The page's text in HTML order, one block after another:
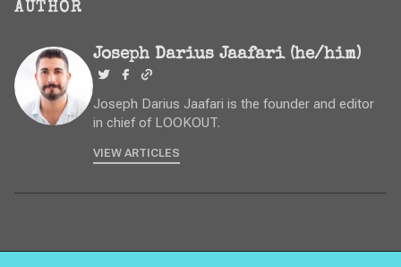
AUTHOR
Joseph Darius Jaafari (he/him)
Joseph Darius Jaafari is the founder and editor
in chief of LOOKOUT.
VIEW ARTICLES